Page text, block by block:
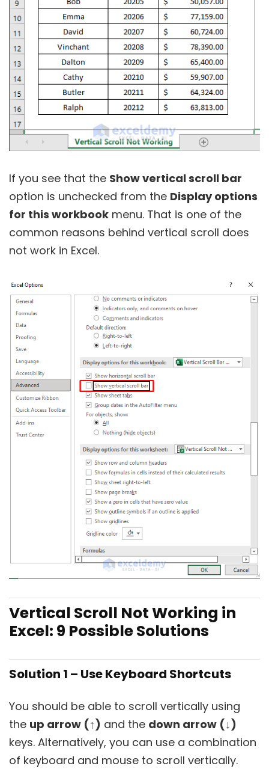
If you see that the Show vertical scroll bar
option is unchecked from the Display options
for this workbook menu. That is one of the
common reasons behind vertical scroll does
not work in Excel.
Vertical Scroll Not Working in
Excel: 9 Possible Solutions
Solution 1 – Use Keyboard Shortcuts
You should be able to scroll vertically using
the up arrow (↑) and the down arrow (↓)
keys. Alternatively, you can use a combination
of keyboard and mouse to scroll vertically.